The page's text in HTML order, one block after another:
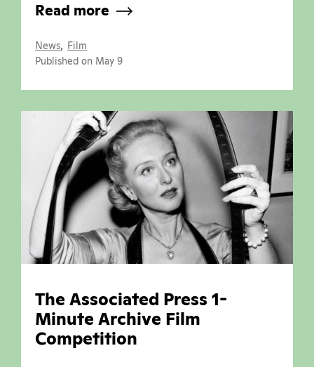
Read more
News, Film
Published on May 9
The Associated Press 1-
Minute Archive Film
Competition